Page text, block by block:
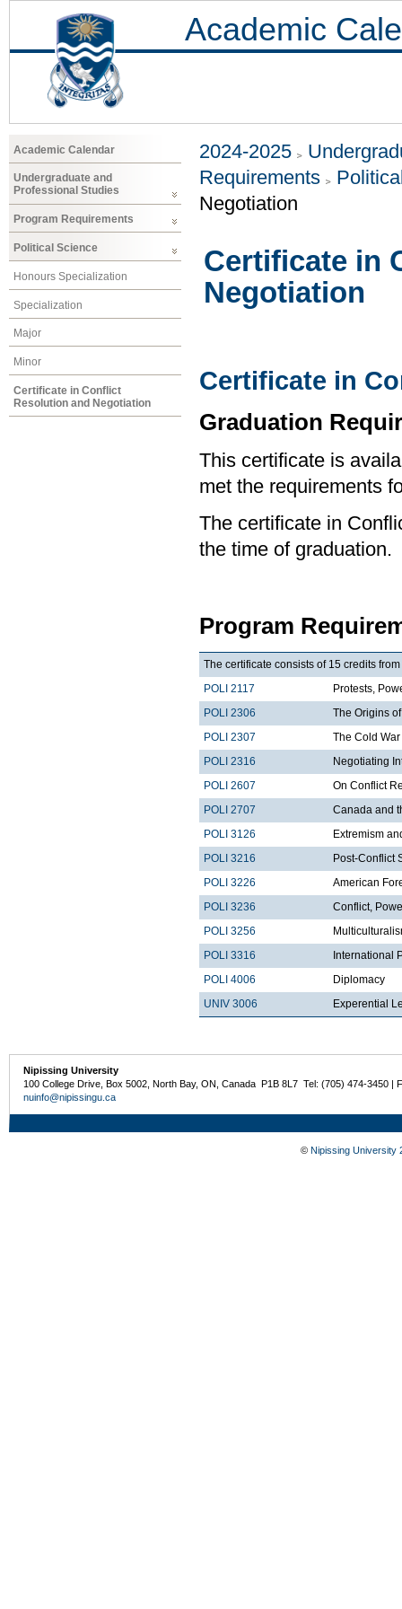
Academic
Academic Calendar
Undergraduate and
Professional Studies
Program Requirements
Political Science
Honours Specialization
Specialization
Major
Minor
Certificate in Conflict
Resolution and Negotiation
2024-2025
Requirements
Negotiation
Certificate in
Negotiation
Certificate in
Graduation
This certificate is
met the requirements
The certificate in
the time of graduation.
Program
The certificate consists of 15 credits
POLI 2117
Protests,
POLI 2306
The Origins
POLI 2307
The Cold
POLI 2316
Negotiating
POLI 2607
On Conflict
POLI 2707
Canada and
POLI 3126
Extremism
POLI 3216
Post-Conflict
POLI 3226
American
POLI 3236
Conflict,
POLI 3256
POLI 3316
International
POLI 4006
Diplomacy
UNIV 3006
Experential
Nipissing University
100 College Drive, Box 5002, North Bay, ON, Canada P1B 8L7 Tel: (705) 474-3450 |
nuinfo@nipissingu.ca
© Nipissing University